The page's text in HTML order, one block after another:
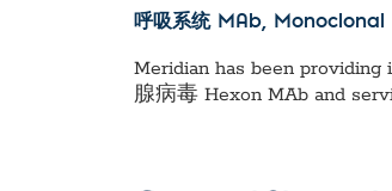
呼吸系统 MAb, Monoclonal
Meridian has been providing
腺病毒 Hexon MAb and